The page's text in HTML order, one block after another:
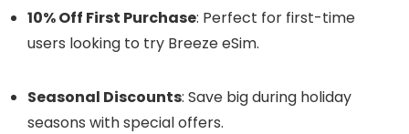
10% Off First Purchase: Perfect for first-time
users looking to try Breeze eSim.
Seasonal Discounts: Save big during holiday
seasons with special offers.